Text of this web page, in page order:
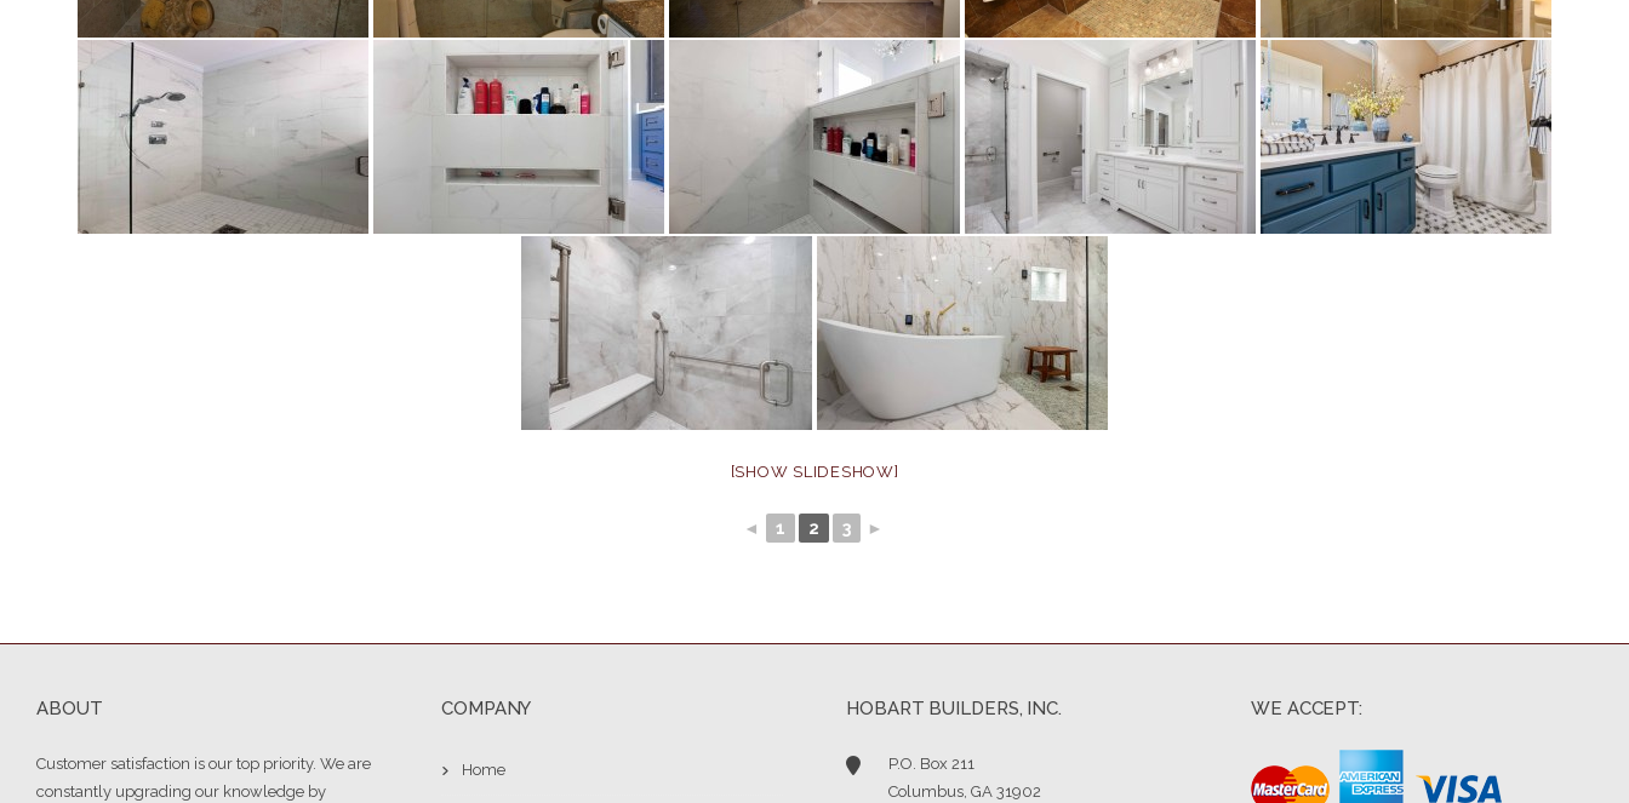
[SHOW SLIDESHOW]
◄ 1 2 3 ►
ABOUT
Customer satisfaction is our top priority. We are
constantly upgrading our knowledge by
COMPANY
Home
HOBART BUILDERS, INC.
P.O. Box 211
Columbus, GA 31902
WE ACCEPT: